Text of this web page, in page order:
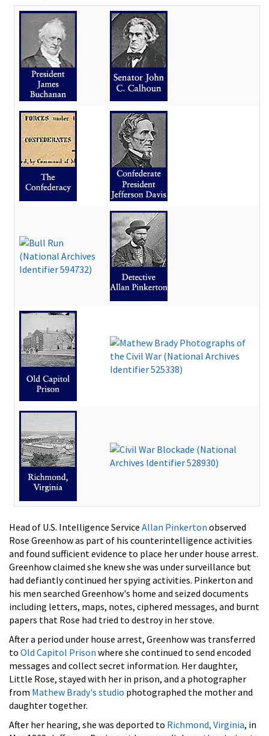
Head of U.S. Intelligence Service Allan Pinkerton observed
Rose Greenhow as part of his counterintelligence activities
and found sufficient evidence to place her under house arrest.
Greenhow claimed she knew she was under surveillance but
had defiantly continued her spying activities. Pinkerton and
his men searched Greenhow's home and seized documents
including letters, maps, notes, ciphered messages, and burnt
papers that Rose had tried to destroy in her stove.
After a period under house arrest, Greenhow was transferred
to Old Capitol Prison where she continued to send encoded
messages and collect secret information. Her daughter,
Little Rose, stayed with her in prison, and a photographer
from Mathew Brady's studio photographed the mother and
daughter together.
After her hearing, she was deported to Richmond, Virginia, in